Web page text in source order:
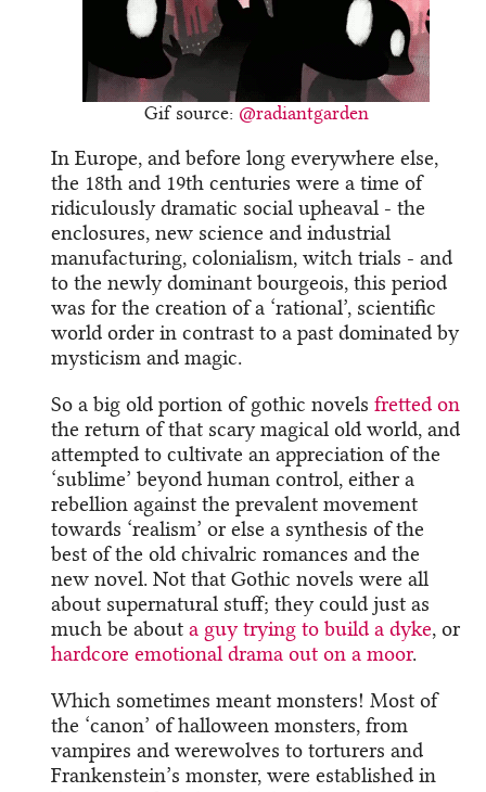
Gif source: @radiantgarden
In Europe, and before long everywhere else,
the 18th and 19th centuries were a time of
ridiculously dramatic social upheaval - the
enclosures, new science and industrial
manufacturing, colonialism, witch trials - and
to the newly dominant bourgeois, this period
was for the creation of a ‘rational’, scientific
world order in contrast to a past dominated by
mysticism and magic.
So a big old portion of gothic novelsfretted on
the return of that scary magical old world, and
attempted to cultivate an appreciation of the
‘sublime’ beyond human control, either a
rebellion against the prevalent movement
towards ‘realism’ or else a synthesis of the
best of the old chivalric romances and the
new novel. Not that Gothic novels were all
about supernatural stuff; they could just as
much be abouta guy trying to build a dyke, or
hardcore emotional drama out on a moor.
Which sometimes meant monsters! Most of
the ‘canon’ of halloween monsters, from
vampires and werewolves to torturers and
Frankenstein’s monster, were established in